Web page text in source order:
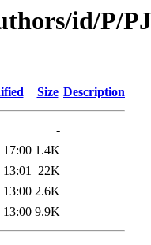
id/P/
Size Description
-
17:00 1.4K
22K
13:00 2.6K
13:00 9.9K